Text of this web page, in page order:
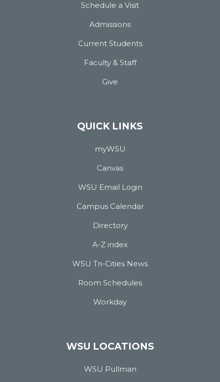
Schedule a Visit
Admissions
Current Students
Faculty & Staff
Give
QUICK LINKS
myWSU
Canvas
WSU Email Login
Campus Calendar
Directory
A-Z index
WSU Tri-Cities News
Room Schedules
Workday
WSU LOCATIONS
WSU Pullman